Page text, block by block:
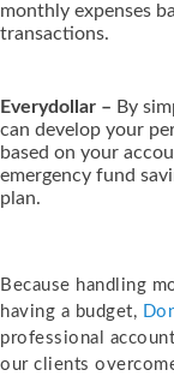
monthly expenses
transactions.
Everydollar – By
can develop your
based on your
emergency fund
plan.
Because handling
having a budget,
professional
our clients